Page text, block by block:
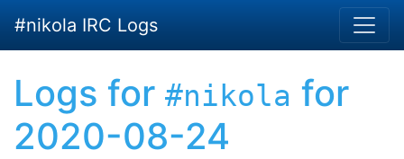
#nikola IRC Logs
Logs for #nikola for
2020-08-24